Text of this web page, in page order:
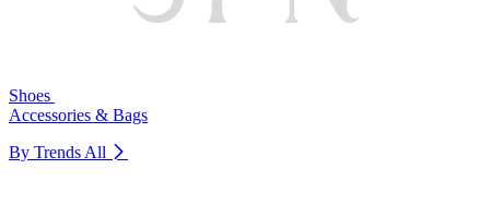
Shoes
Accessories & Bags
By Trends All